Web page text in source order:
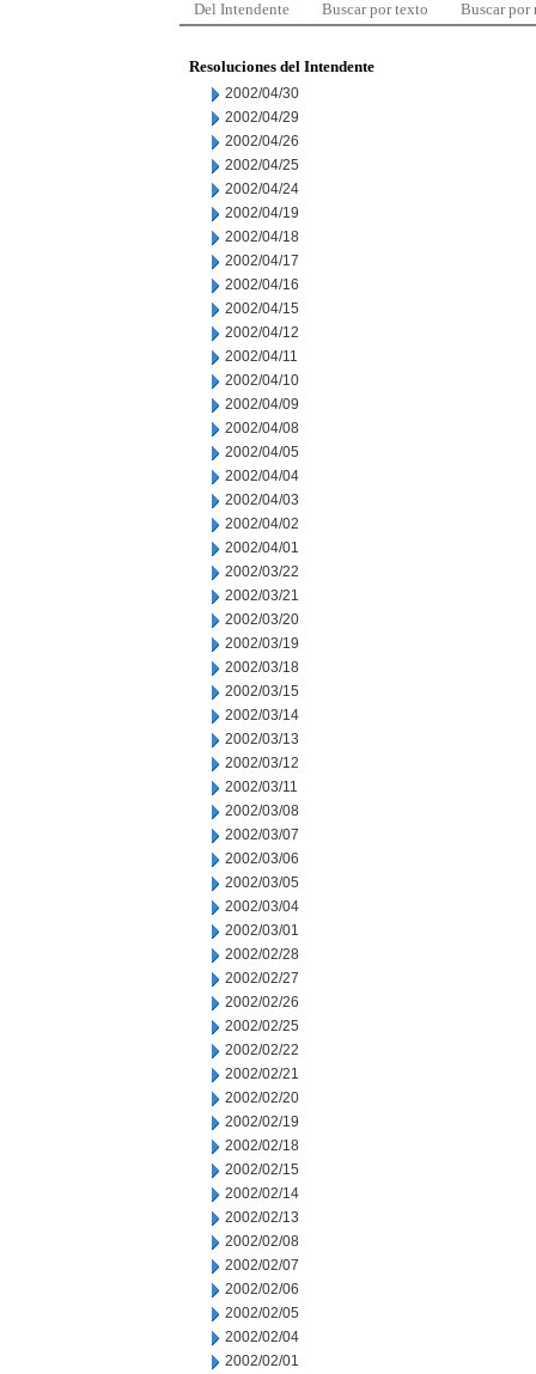
Del Intendente Buscar por texto Buscar por
Resoluciones del Intendente
2002/04/30
2002/04/29
2002/04/26
2002/04/25
2002/04/24
2002/04/19
2002/04/18
2002/04/17
2002/04/16
2002/04/15
2002/04/12
2002/04/11
2002/04/10
2002/04/09
2002/04/08
2002/04/05
2002/04/04
2002/04/03
2002/04/02
2002/04/01
2002/03/22
2002/03/21
2002/03/20
2002/03/19
2002/03/18
2002/03/15
2002/03/14
2002/03/13
2002/03/12
2002/03/11
2002/03/08
2002/03/07
2002/03/06
2002/03/05
2002/03/04
2002/03/01
2002/02/28
2002/02/27
2002/02/26
2002/02/25
2002/02/22
2002/02/21
2002/02/20
2002/02/19
2002/02/18
2002/02/15
2002/02/14
2002/02/13
2002/02/08
2002/02/07
2002/02/06
2002/02/05
2002/02/04
2002/02/01